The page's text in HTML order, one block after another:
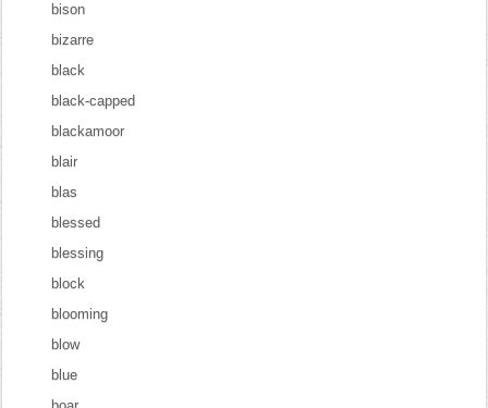
bison
bizarre
black
black-capped
blackamoor
blair
blas
blessed
blessing
block
blooming
blow
blue